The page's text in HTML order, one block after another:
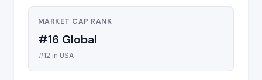
MARKET CAP RANK
#16 Global
#12 in USA